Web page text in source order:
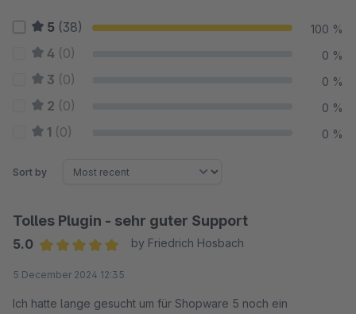
5 (38) 100 %
4 (0) 0 %
3 (0) 0 %
2 (0) 0 %
1 (0) 0 %
Sort by
Tolles Plugin - sehr guter Support
5.0
by Friedrich Hosbach
5 December 2024 12:35
Ich hatte lange gesucht um für Shopware 5 noch ein